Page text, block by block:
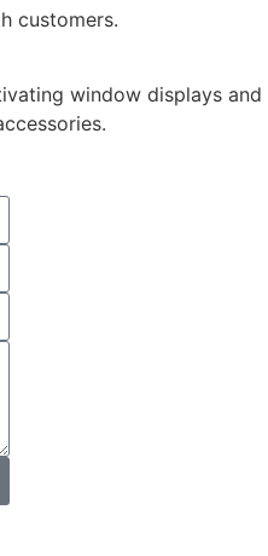
customers.
window displays and